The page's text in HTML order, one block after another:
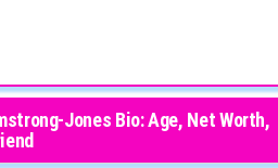
Jones Bio: Age, Net Worth,